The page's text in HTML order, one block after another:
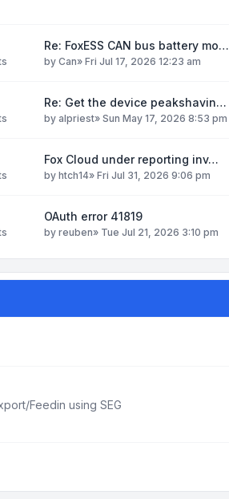
Re: FoxESS CAN bus battery mo…
by Can» Fri Jul 17, 2026 12:23 am
Re: Get the device peakshavin…
by alpriest» Sun May 17, 2026 8:53 pm
Fox Cloud under reporting inv…
by htch14» Fri Jul 31, 2026 9:06 pm
OAuth error 41819
by reuben» Tue Jul 21, 2026 3:10 pm
Feedin using SEG